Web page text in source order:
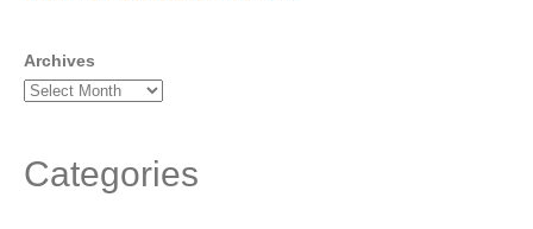
Archives
Categories